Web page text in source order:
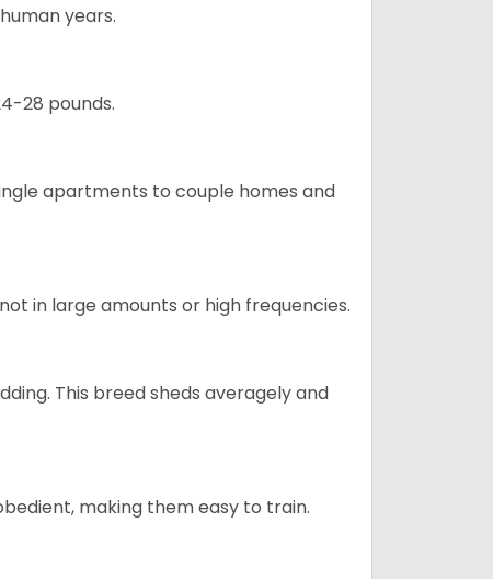
years.
28 pounds.
apartments to couple homes and
in large amounts or high frequencies.
This breed sheds averagely and
making them easy to train.